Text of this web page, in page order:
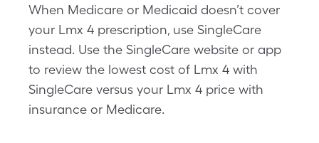
When Medicare or Medicaid doesn’t cover
your Lmx 4 prescription, use SingleCare
instead. Use the SingleCare website or app
to review the lowest cost of Lmx 4 with
SingleCare versus your Lmx 4 price with
insurance or Medicare.